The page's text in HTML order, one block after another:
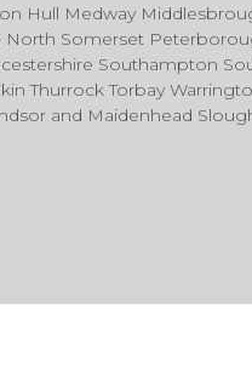
Hull Medway
North Somerset
Southampton
Thurrock Torbay
and Maidenhead